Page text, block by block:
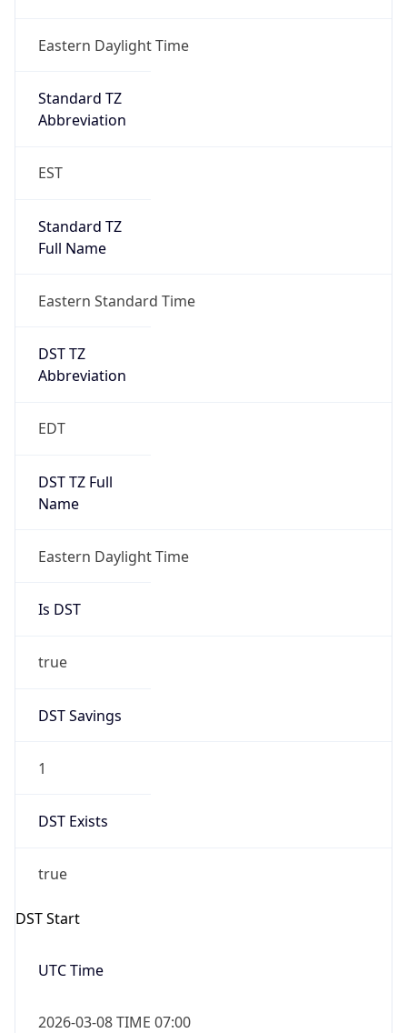
Eastern Daylight Time
Standard TZ
Abbreviation
EST
Standard TZ
Full Name
Eastern Standard Time
DST TZ
Abbreviation
EDT
DST TZ Full
Name
Eastern Daylight Time
Is DST
true
DST Savings
1
DST Exists
true
DST Start
UTC Time
2026-03-08 TIME 07:00